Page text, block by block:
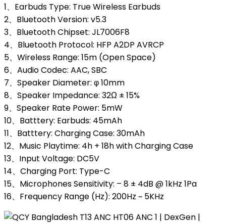
1、Earbuds Type: True Wireless Earbuds
2、Bluetooth Version: v5.3
3、Bluetooth Chipset: JL7006F8
4、Bluetooth Protocol: HFP A2DP AVRCP
5、Wireless Range: 15m (Open Space)
6、Audio Codec: AAC, SBC
7、Speaker Diameter: φ 10mm
8、Speaker Impedance: 32Ω ± 15%
9、Speaker Rate Power: 5mW
10、Batttery: Earbuds: 45mAh
11、Batttery: Charging Case: 30mAh
12、Music Playtime: 4h + 18h with Charging Case
13、Input Voltage: DC5V
14、Charging Port: Type-C
15、Microphones Sensitivity: – 8 ± 4dB @ 1kHz 1Pa
16、Frequency Range (Hz): 200Hz ~ 5KHz